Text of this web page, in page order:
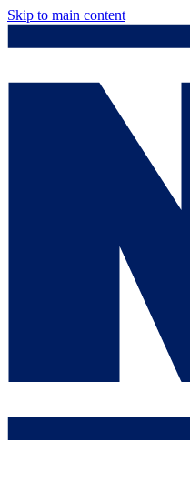
Skip to main content